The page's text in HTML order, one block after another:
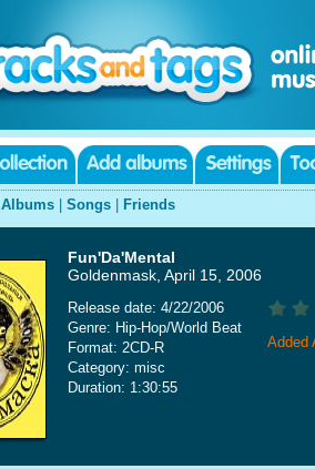
Albums Songs Friends
Fun'Da'Mental
Goldenmask, April 15, 2006
Release date: 4/22/2006
Genre: Hip-Hop/World Beat
Format: 2CD-R
Category: misc
Duration: 1:30:55
Added